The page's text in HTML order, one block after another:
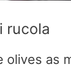
rucola
olives as